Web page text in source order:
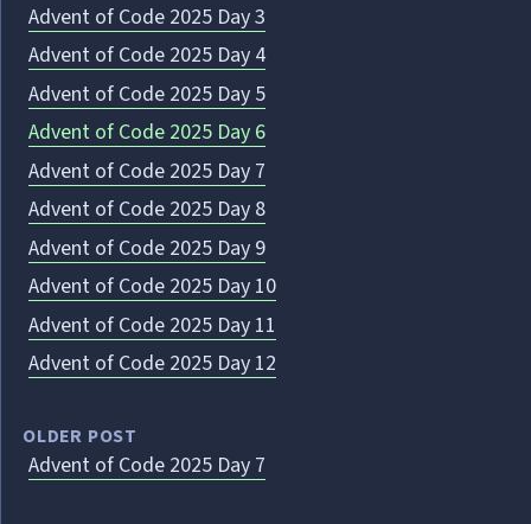
Advent of Code 2025 Day 3
Advent of Code 2025 Day 4
Advent of Code 2025 Day 5
Advent of Code 2025 Day 6
Advent of Code 2025 Day 7
Advent of Code 2025 Day 8
Advent of Code 2025 Day 9
Advent of Code 2025 Day 10
Advent of Code 2025 Day 11
Advent of Code 2025 Day 12
OLDER POST
Advent of Code 2025 Day 7